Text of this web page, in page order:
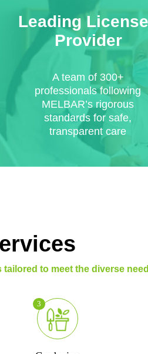
Leading
Provider
A team of 300+
professionals following
MELBAR’s rigorous
standards for safe,
transparent care
to meet the diverse
3